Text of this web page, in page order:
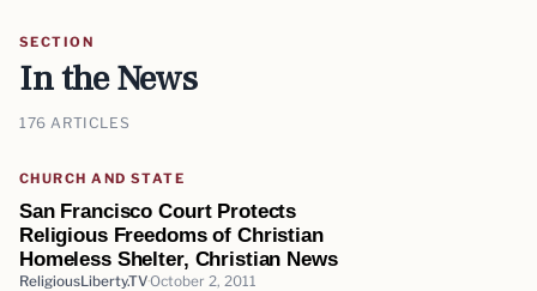
SECTION
In the News
176 ARTICLES
CHURCH AND STATE
San Francisco Court Protects
Religious Freedoms of Christian
Homeless Shelter, Christian News
ReligiousLiberty.TVOctober 2, 2011